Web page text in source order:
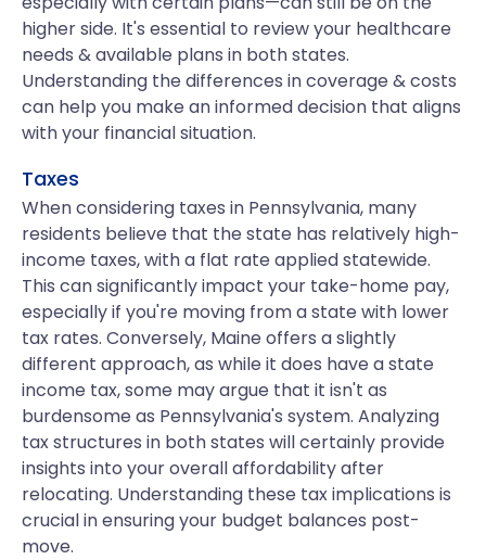
higher side. It's essential to review your healthcare
needs & available plans in both states.
Understanding the differences in coverage & costs
can help you make an informed decision that aligns
with your financial situation.
Taxes
When considering taxes in Pennsylvania, many
residents believe that the state has relatively high-
income taxes, with a flat rate applied statewide.
This can significantly impact your take-home pay,
especially if you're moving from a state with lower
tax rates. Conversely, Maine offers a slightly
different approach, as while it does have a state
income tax, some may argue that it isn't as
burdensome as Pennsylvania's system. Analyzing
tax structures in both states will certainly provide
insights into your overall affordability after
relocating. Understanding these tax implications is
crucial in ensuring your budget balances post-
move.